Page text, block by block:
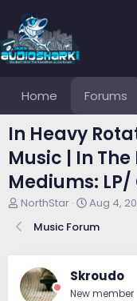
Home Forums
In Heavy
Music | In
Mediums: LP/
T
r
d
s
NorthStar
S
a
d
a
Aug 4,
Music Forum
Skroudo
New member